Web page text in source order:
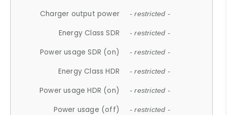
Charger output power - restricted -
Energy Class SDR - restricted -
Power usage SDR (on) - restricted -
Energy Class HDR - restricted -
Power usage HDR (on) - restricted -
Power usage (off) - restricted -